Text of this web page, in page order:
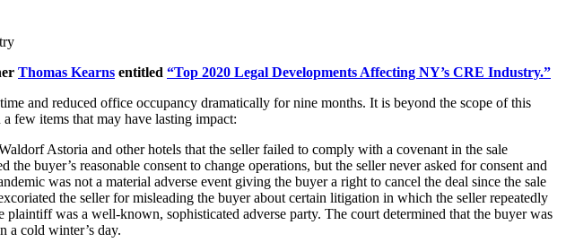
Thomas Kearns entitled “Top 2020 Legal Developments Affecting NY’s CRE Industry.”
and reduced office occupancy dramatically for nine months. It is beyond the scope of this
few items that may have lasting impact:
Astoria and other hotels that the seller failed to comply with a covenant in the sale
buyer’s reasonable consent to change operations, but the seller never asked for consent and
was not a material adverse event giving the buyer a right to cancel the deal since the sale
the seller for misleading the buyer about certain litigation in which the seller repeatedly
was a well-known, sophisticated adverse party. The court determined that the buyer was
a cold winter’s day.